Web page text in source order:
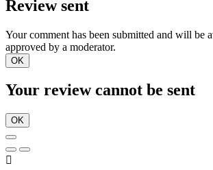
Review sent
Your comment has been submitted and will be
approved by a moderator.
OK
Your review cannot be sent
OK
